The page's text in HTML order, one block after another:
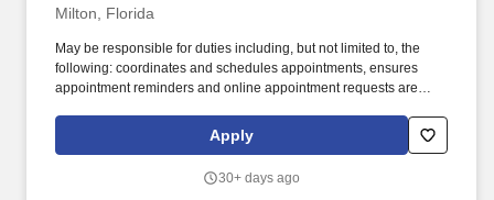
Milton, Florida
May be responsible for duties including, but not limited to, the
following: coordinates and schedules appointments, ensures
appointment reminders and online appointment requests are
reschedule appointment. The organization includesthree
hospitals, four medical parks,Andrews Institute for Orthopaedic &
Apply
30+ days ago